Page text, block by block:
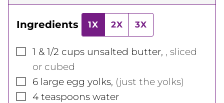
Ingredients 1X 2X 3X
▢
1 & 1/2 cups unsalted butter, , sliced
or cubed
▢
6 large egg yolks, (just the yolks)
▢
4 teaspoons water